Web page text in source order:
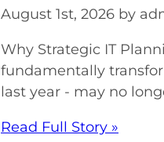
August 1st, 2026 by
Why Strategic IT
fundamentally
last year - may no
Read Full Story »